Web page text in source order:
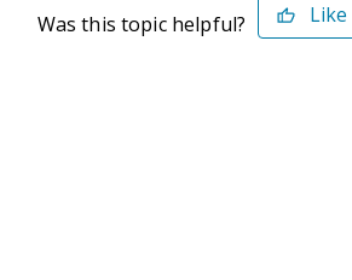
Was this topic helpful? Like